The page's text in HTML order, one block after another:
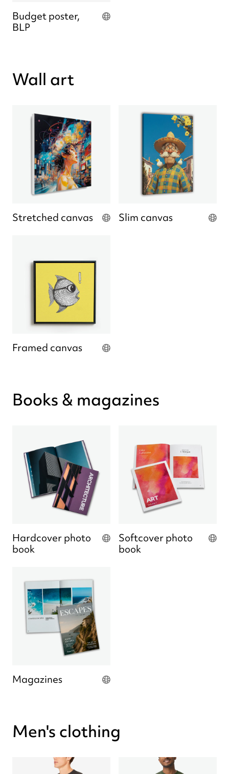
Budget poster,
BLP
Wall art
Stretched canvas Slim canvas
Framed canvas
Books & magazines
Hardcover photo
book
Softcover photo
book
Magazines
Men's clothing